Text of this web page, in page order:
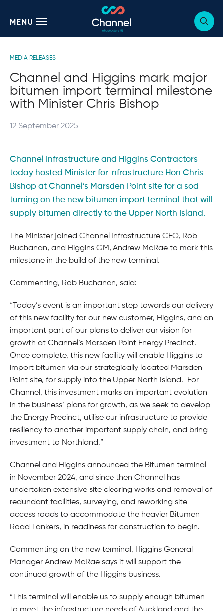
MENU
Show
Channel and Higgins mark major
bitumen import terminal milestone
with Minister Chris Bishop
Posted
12 September 2025
Posted
MEDIA RELEASES
Channel Infrastructure and Higgins Contractors
today hosted Minister for Infrastructure Hon Chris
Bishop at Channel’s Marsden Point site for a sod-
turning on the new bitumen import terminal that will
supply bitumen directly to the Upper North Island.
The Minister joined Channel Infrastructure CEO, Rob
Buchanan, and Higgins GM, Andrew McRae to mark this
milestone in the build of the new terminal.
Commenting, Rob Buchanan, said:
“Today’s event is an important step towards our delivery
of this new facility for our new customer, Higgins, and an
important part of our plans to deliver our vision for
growth at Channel’s Marsden Point Energy Precinct.
Once complete, this new facility will enable Higgins to
import bitumen via our strategically located Marsden
Point site, for supply into the Upper North Island. For
Channel, this investment marks an important evolution
in the business’ plans for growth, as we seek to develop
the Energy Precinct, utilise our infrastructure to provide
resiliency to another important supply chain, and bring
investment to Northland.”
Channel and Higgins announced the Bitumen terminal
in November 2024, and since then Channel has
undertaken extensive site clearing works and removal of
redundant facilities, surveying, and reworking site
access roads to accommodate the heavier Bitumen
Road Tankers, in readiness for construction to begin.
Commenting on the new terminal, Higgins General
Manager Andrew McRae says it will support the
continued growth of the Higgins business.
“This terminal will enable us to supply enough bitumen